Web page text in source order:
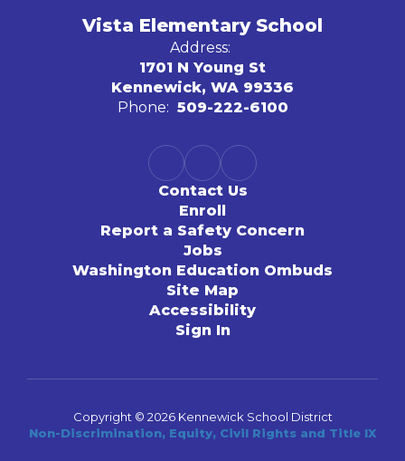
Vista Elementary School
Address:
1701 N Young St
Kennewick, WA 99336
Phone: 509-222-6100
Contact Us
Enroll
Report a Safety Concern
Jobs
Washington Education Ombuds
Site Map
Accessibility
Sign In
Copyright © 2026 Kennewick School District
Non-Discrimination, Equity, Civil Rights and Title IX